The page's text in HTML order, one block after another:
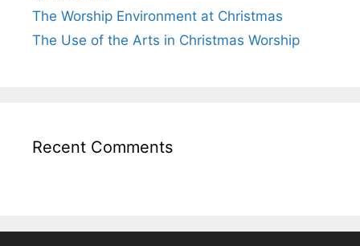
The Worship Environment at Christmas
The Use of the Arts in Christmas Worship
Recent Comments